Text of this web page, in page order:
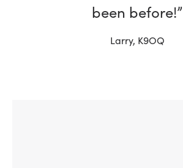
been before!”
Larry, K9OQ